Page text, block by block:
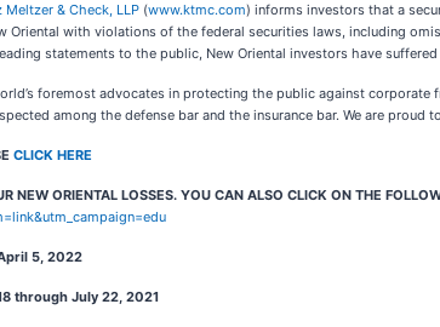
Meltzer & Check, LLP (www.ktmc.com) informs investors that a
Oriental with violations of the federal securities laws, including
statements to the public, New Oriental investors have
foremost advocates in protecting the public against
among the defense bar and the insurance bar. We are
CLICK HERE
NEW ORIENTAL LOSSES. YOU CAN ALSO CLICK ON THE
5, 2022
through July 22, 2021